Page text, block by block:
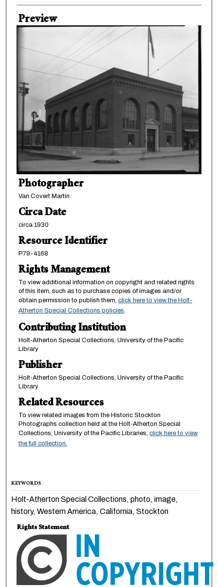
Preview
Photographer
Van Covert Martin
Circa Date
circa 1930
Resource Identifier
P79-4168
Rights Management
To view additional information on copyright and related rights
of this item, such as to purchase copies of images and/or
obtain permission to publish them, click here to view the Holt-
Atherton Special Collections policies.
Contributing Institution
Holt-Atherton Special Collections, University of the Pacific
Library
Publisher
Holt-Atherton Special Collections, University of the Pacific
Library
Related Resources
To view related images from the Historic Stockton
Photographs collection held at the Holt-Atherton Special
Collections, University of the Pacific Libraries, click here to view
the full collection.
KEYWORDS
Holt-Atherton Special Collections, photo, image,
history, Western America, California, Stockton
Rights Statement